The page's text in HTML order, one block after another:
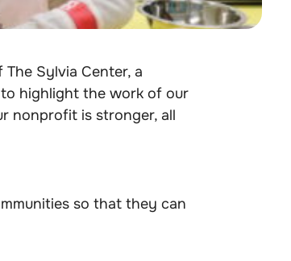
Sylvia Center, a
highlight the work of our
nonprofit is stronger, all
so that they can